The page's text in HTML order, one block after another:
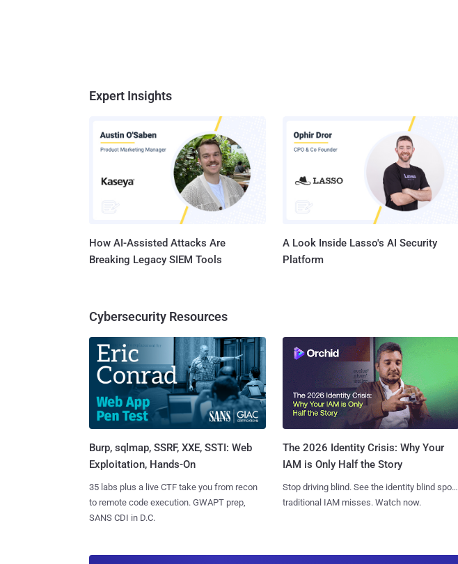
Expert Insights
How AI-Assisted Attacks Are
Breaking Legacy SIEM Tools
A Look Inside Lasso's AI Security
Platform
Cybersecurity Resources
Burp, sqlmap, SSRF, XXE, SSTI: Web
Exploitation, Hands-On
35 labs plus a live CTF take you from recon
to remote code execution. GWAPT prep,
SANS CDI in D.C.
The 2026 Identity Crisis: Why Your
IAM is Only Half the Story
Stop driving blind. See the identity blind spots
traditional IAM misses. Watch now.